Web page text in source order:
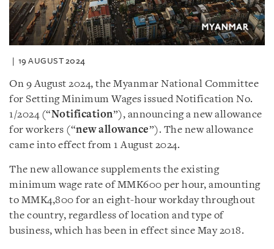
19 AUGUST 2024
On 9 August 2024, the Myanmar National Committee
for Setting Minimum Wages issued Notification No.
1/2024 (“Notification”), announcing a new allowance
for workers (“new allowance”). The new allowance
came into effect from 1 August 2024.
The new allowance supplements the existing
minimum wage rate of MMK600 per hour, amounting
to MMK4,800 for an eight-hour workday throughout
the country, regardless of location and type of
business, which has been in effect since May 2018.